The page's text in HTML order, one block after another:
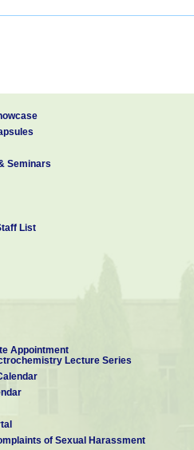
Seminars
List
Appointment
Lecture Series
of Sexual Harassment